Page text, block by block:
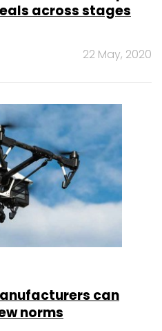
across stages
22 May, 2020
can
norms